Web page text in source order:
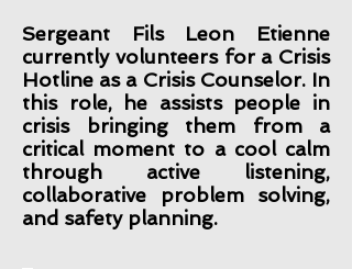
Sergeant Fils Leon Etienne
currently volunteers for a Crisis
Hotline as a Crisis Counselor. In
this role, he assists people in
crisis bringing them from a
critical moment to a cool calm
through active listening,
collaborative problem solving,
and safety planning.